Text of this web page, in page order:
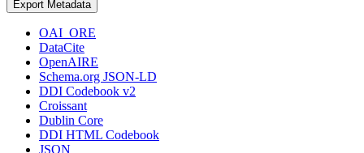
Export Metadata
OAI_ORE
DataCite
OpenAIRE
Schema.org JSON-LD
DDI Codebook v2
Croissant
Dublin Core
DDI HTML Codebook
JSON